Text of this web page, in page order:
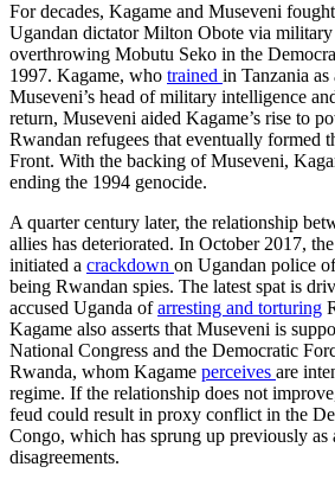
For decades, Kagame and Museveni
Ugandan dictator Milton Obote via
overthrowing Mobutu Seko in the
1997. Kagame, who trained in Tanzania as
Museveni’s head of military intelligence
return, Museveni aided Kagame’s rise to
Rwandan refugees that eventually formed
Front. With the backing of Museveni,
ending the 1994 genocide.
A quarter century later, the relationship
allies has deteriorated. In October 2017,
initiated a crackdown on Ugandan police
being Rwandan spies. The latest spat is
accused Uganda ofarresting and torturing
Kagame also asserts that Museveni is
National Congress and the Democratic
Rwanda, whom Kagame perceives are
regime. If the relationship does not
feud could result in proxy conflict in the
Congo, which has sprung up previously as
disagreements.